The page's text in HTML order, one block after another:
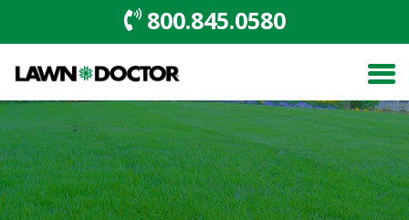
800.845.0580